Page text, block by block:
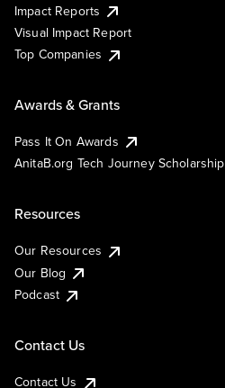
Impact Reports
Visual Impact Report
Top Companies
Awards & Grants
Pass It On Awards
AnitaB.org Tech Journey Scholarship
Resources
Our Resources
Our Blog
Podcast
Contact Us
Contact Us